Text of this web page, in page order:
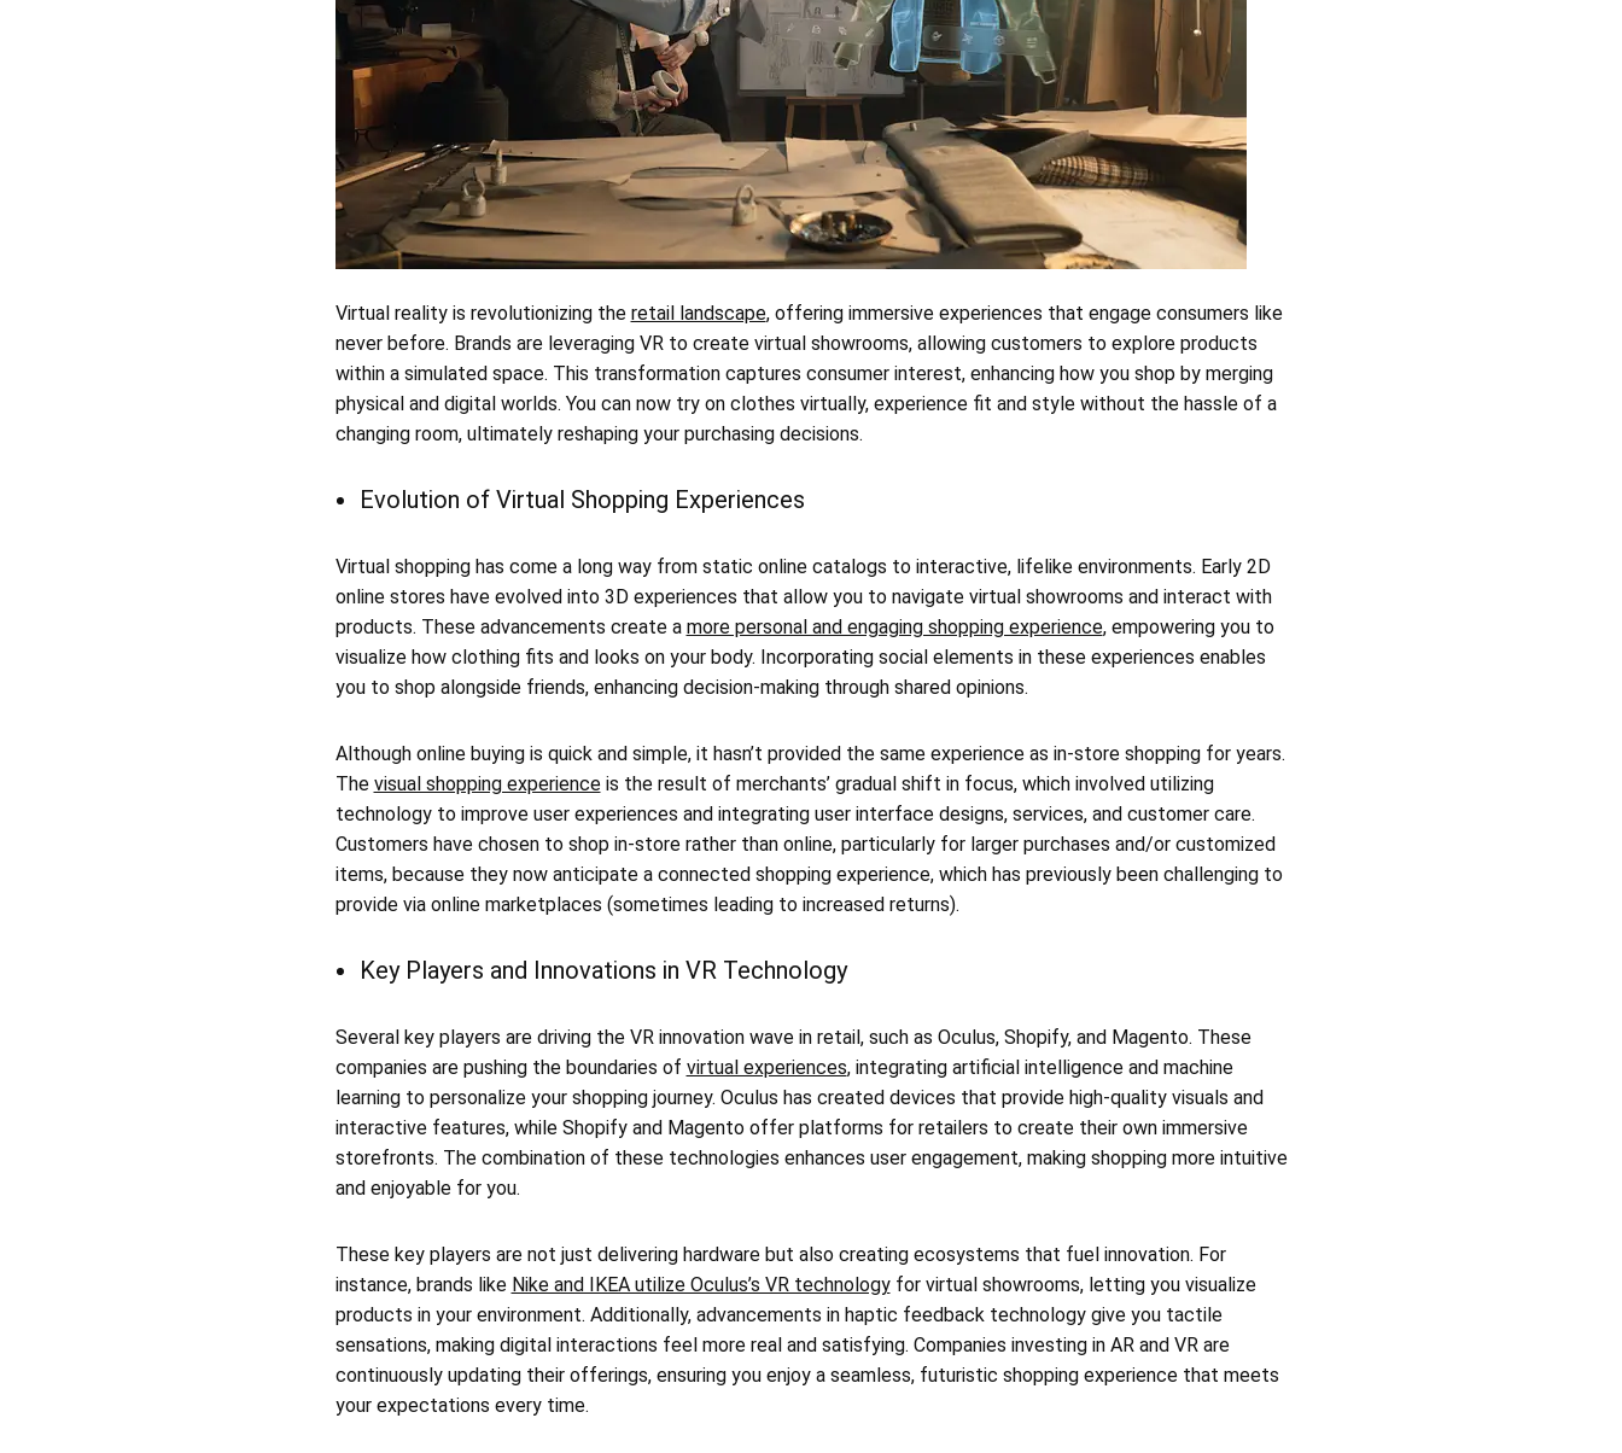
Virtual reality is revolutionizing the retail landscape, offering immersive experiences that engage consumers like
never before. Brands are leveraging VR to create virtual showrooms, allowing customers to explore products
within a simulated space. This transformation captures consumer interest, enhancing how you shop by merging
physical and digital worlds. You can now try on clothes virtually, experience fit and style without the hassle of a
changing room, ultimately reshaping your purchasing decisions.
Evolution of Virtual Shopping Experiences
Virtual shopping has come a long way from static online catalogs to interactive, lifelike environments. Early 2D
online stores have evolved into 3D experiences that allow you to navigate virtual showrooms and interact with
products. These advancements create a more personal and engaging shopping experience, empowering you to
visualize how clothing fits and looks on your body. Incorporating social elements in these experiences enables
you to shop alongside friends, enhancing decision-making through shared opinions.
Although online buying is quick and simple, it hasn’t provided the same experience as in-store shopping for years.
The visual shopping experienceis the result of merchants’ gradual shift in focus, which involved utilizing
technology to improve user experiences and integrating user interface designs, services, and customer care.
Customers have chosen to shop in-store rather than online, particularly for larger purchases and/or customized
items, because they now anticipate a connected shopping experience, which has previously been challenging to
provide via online marketplaces (sometimes leading to increased returns).
Key Players and Innovations in VR Technology
Several key players are driving the VR innovation wave in retail, such as Oculus, Shopify, and Magento. These
companies are pushing the boundaries of virtual experiences, integrating artificial intelligence and machine
learning to personalize your shopping journey. Oculus has created devices that provide high-quality visuals and
interactive features, while Shopify and Magento offer platforms for retailers to create their own immersive
storefronts. The combination of these technologies enhances user engagement, making shopping more intuitive
and enjoyable for you.
These key players are not just delivering hardware but also creating ecosystems that fuel innovation. For
instance, brands like Nike and IKEA utilize Oculus’s VR technologyfor virtual showrooms, letting you visualize
products in your environment. Additionally, advancements in haptic feedback technology give you tactile
sensations, making digital interactions feel more real and satisfying. Companies investing in AR and VR are
continuously updating their offerings, ensuring you enjoy a seamless, futuristic shopping experience that meets
your expectations every time.